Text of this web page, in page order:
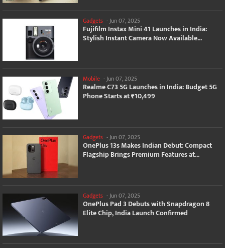
Gadgets - Jun 07, 2025
Fujifilm Instax Mini 41 Launches in India:
Stylish Instant Camera Now Available...
Mobile -Jun 07, 2025
Realme C73 5G Launches in India: Budget 5G
Phone Starts at ₹10,499
Gadgets -Jun 07, 2025
OnePlus 13s Makes Indian Debut: Compact
Flagship Brings Premium Features at...
Gadgets - Jun 07, 2025
OnePlus Pad 3 Debuts with Snapdragon 8
Elite Chip, India Launch Confirmed